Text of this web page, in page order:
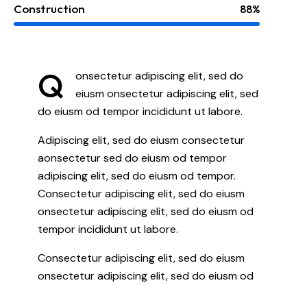
Construction 88%
Q
onsectetur adipiscing elit, sed do
eiusm onsectetur adipiscing elit, sed
do eiusm od tempor incididunt ut labore.
Adipiscing elit, sed do eiusm consectetur
aonsectetur sed do eiusm od tempor
adipiscing elit, sed do eiusm od tempor.
Consectetur adipiscing elit, sed do eiusm
onsectetur adipiscing elit, sed do eiusm od
tempor incididunt ut labore.
Consectetur adipiscing elit, sed do eiusm
onsectetur adipiscing elit, sed do eiusm od